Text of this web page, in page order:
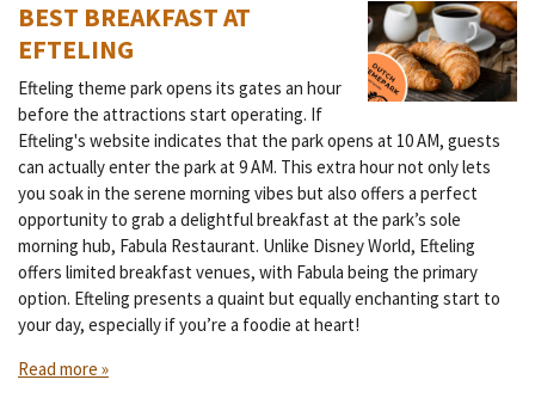
BEST BREAKFAST AT
EFTELING
Efteling theme park opens its gates an hour
before the attractions start operating. If
Efteling's website indicates that the park opens at 10 AM, guests
can actually enter the park at 9 AM. This extra hour not only lets
you soak in the serene morning vibes but also offers a perfect
opportunity to grab a delightful breakfast at the park’s sole
morning hub, Fabula Restaurant. Unlike Disney World, Efteling
offers limited breakfast venues, with Fabula being the primary
option. Efteling presents a quaint but equally enchanting start to
your day, especially if you’re a foodie at heart!
Read more »